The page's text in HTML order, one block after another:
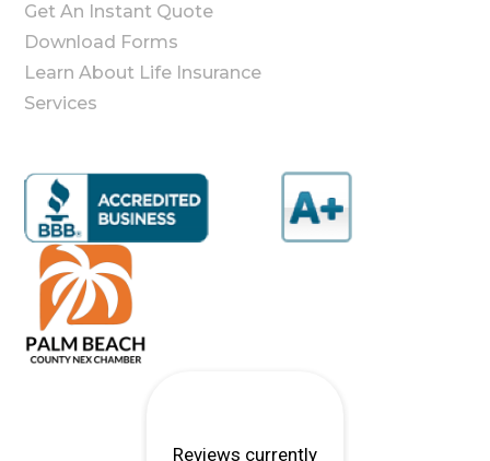
Get An Instant Quote
Download Forms
Learn About Life Insurance
Services